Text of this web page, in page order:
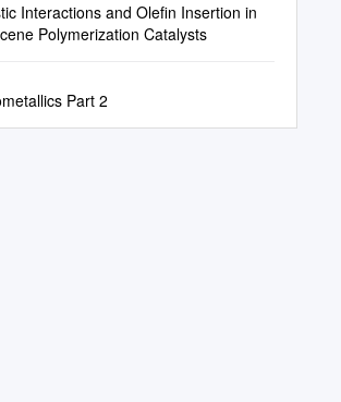
Interactions and Olefin Insertion in
Polymerization Catalysts
Part 2